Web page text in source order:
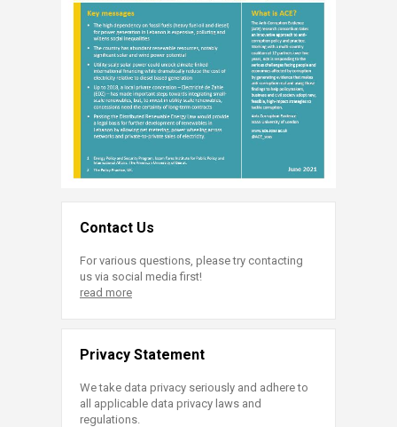
Contact Us
For various questions, please try contacting
us via social media first!
read more
Privacy Statement
We take data privacy seriously and adhere to
all applicable data privacy laws and
regulations.